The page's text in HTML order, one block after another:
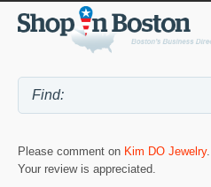
Please comment on Kim DO Jewelry.
Your review is appreciated.